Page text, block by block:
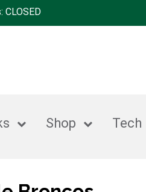
CLOSED
Shop Tech